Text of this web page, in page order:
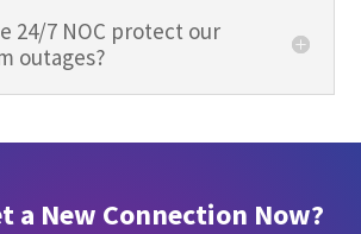
24/7 NOC protect our
outages?
a New Connection Now?